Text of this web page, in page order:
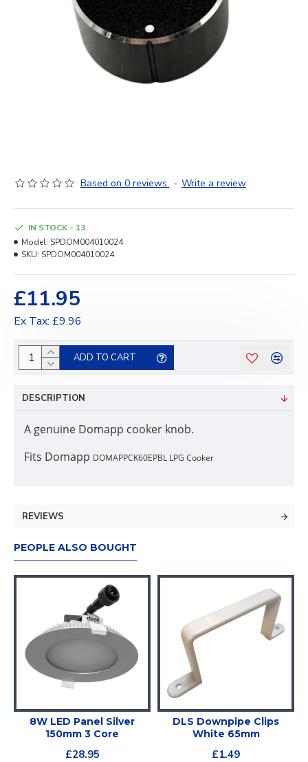
Based on 0 reviews. - Write a review
£11.95
Ex Tax: £9.96
IN STOCK - 13
Model: SPDOM004010024
SKU: SPDOM004010024
ADD TO CART
DESCRIPTION
A genuine Domapp cooker knob.
Fits Domapp DOMAPPCK60EPBL LPG Cooker
REVIEWS
PEOPLE ALSO BOUGHT
8W LED Panel Silver
150mm 3 Core
£28.95
DLS Downpipe Clips
White 65mm
£1.49